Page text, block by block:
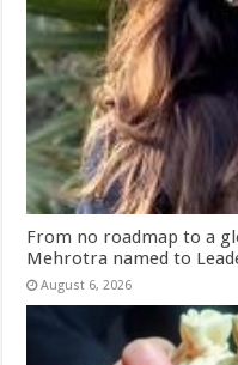
From no roadmap to a
Mehrotra named to
August 6, 2026